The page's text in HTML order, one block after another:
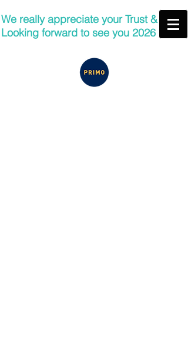
We really appreciate your Trust &
Looking forward to see you 2026